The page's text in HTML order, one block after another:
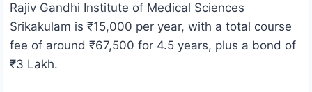
Rajiv Gandhi Institute of Medical Sciences
Srikakulam is ₹15,000 per year, with a total course
fee of around ₹67,500 for 4.5 years, plus a bond of
₹3 Lakh.